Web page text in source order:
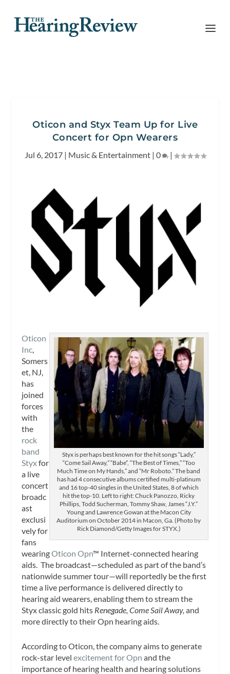
Oticon and Styx Team Up for Live
Concert for Opn Wearers
Jul 6, 2017| Music & Entertainment| 0 |
Styx is perhaps best known for the hit songs “Lady,”
“Come Sail Away,” “Babe”, “The Best of Times,” “Too
Much Time on My Hands,” and “Mr Roboto.” The band
has had 4 consecutive albums certified multi-platinum
and 16 top-40 singles in the United States, 8 of which
hit the top-10. Left to right: Chuck Panozzo, Ricky
Phillips, Todd Sucherman, Tommy Shaw, James “J.Y.”
Young and Lawrence Gowan at the Macon City
Auditorium on October 2014 in Macon, Ga. (Photo by
Rick Diamond/Getty Images for STYX.)
Oticon
Inc,
Somers
et, NJ,
has
joined
forces
with
the
rock
band
Styxfor
a live
concert
broadc
ast
exclusi
vely for
fans
wearingOticon Opn™ Internet-connected hearing
aids. The broadcast—scheduled as part of the band’s
nationwide summer tour—will reportedly be the first
time a live performance is delivered directly to
hearing aid wearers, enabling them to stream the
Styx classic gold hits Renegade, Come Sail Away,and
more directly to their Opn hearing aids.
According to Oticon, the company aims to generate
rock-star levelexcitement for Opn and the
importance of hearing health and hearing solutions